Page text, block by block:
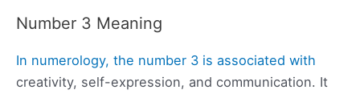
Number 3 Meaning
In numerology, the number 3 is associated with
creativity, self-expression, and communication. It